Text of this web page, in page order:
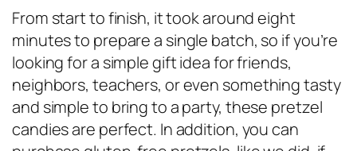
From start to finish, it took around eight
minutes to prepare a single batch, so if you’re
looking for a simple gift idea for friends,
neighbors, teachers, or even something tasty
and simple to bring to a party, these pretzel
candies are perfect. In addition, you can